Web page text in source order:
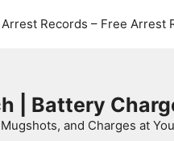
Arrest Records – Free Arrest
| Battery
and Charges at